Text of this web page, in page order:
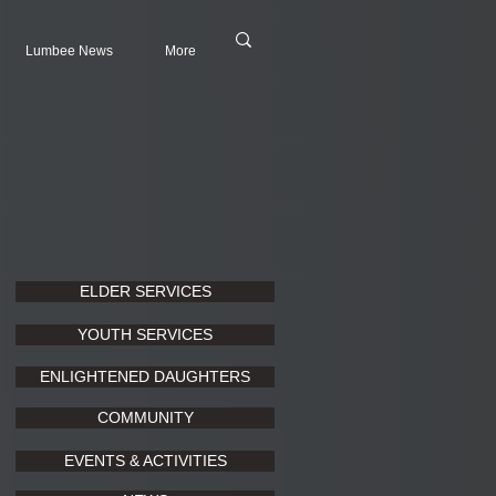
Lumbee News More
ELDER SERVICES
YOUTH SERVICES
ENLIGHTENED DAUGHTERS
COMMUNITY
EVENTS & ACTIVITIES